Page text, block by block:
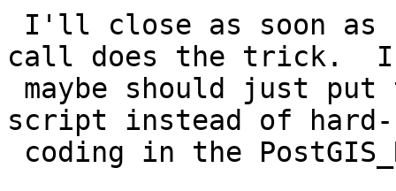
call does the trick.  I
script instead of hard-